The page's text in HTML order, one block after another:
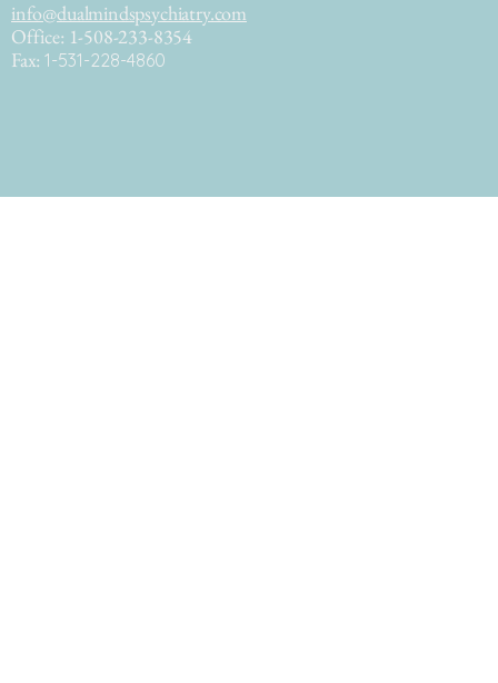
info@dualmindspsychiatry.com
Office: 1-508-233-8354
Fax:1-531-228-4860